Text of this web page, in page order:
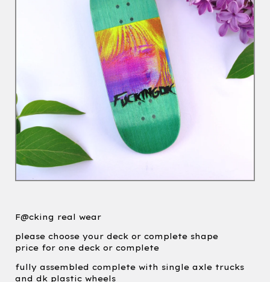
F@cking real wear
please choose your deck or complete shape
price for one deck or complete
fully assembled complete with single axle trucks
and dk plastic wheels